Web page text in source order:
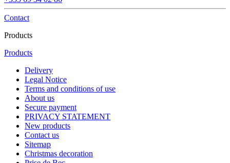
Contact
Products
Products
Delivery
Legal Notice
Terms and conditions of use
About us
Secure payment
PRIVACY STATEMENT
New products
Contact us
Sitemap
Christmas decoration